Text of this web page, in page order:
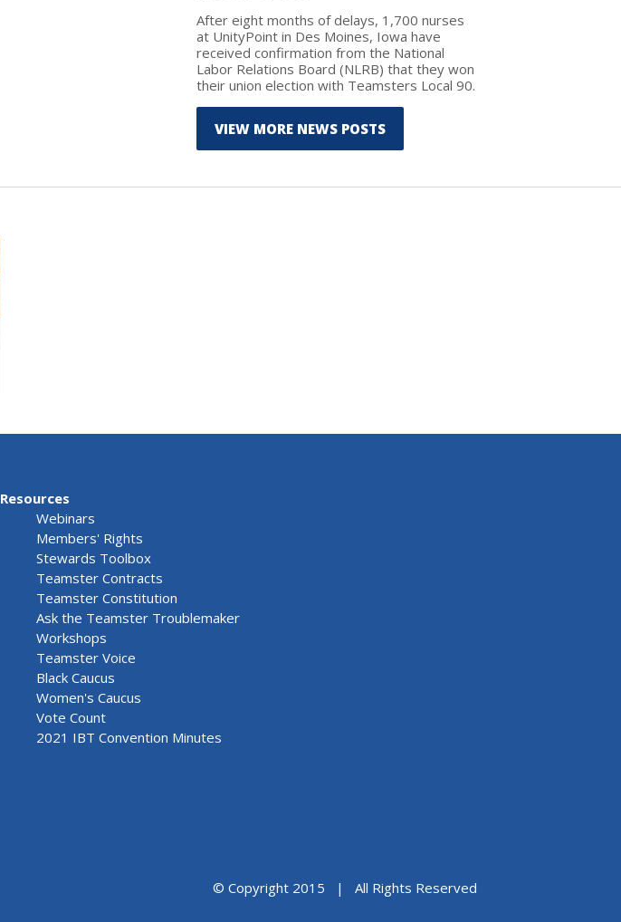
After eight months of delays, 1,700 nurses
at UnityPoint in Des Moines, Iowa have
received confirmation from the National
Labor Relations Board (NLRB) that they won
their union election with Teamsters Local 90.
VIEW MORE NEWS POSTS
Resources
Webinars
Members' Rights
Stewards Toolbox
Teamster Contracts
Teamster Constitution
Ask the Teamster Troublemaker
Workshops
Teamster Voice
Black Caucus
Women's Caucus
Vote Count
2021 IBT Convention Minutes
© Copyright 2015 | All Rights Reserved